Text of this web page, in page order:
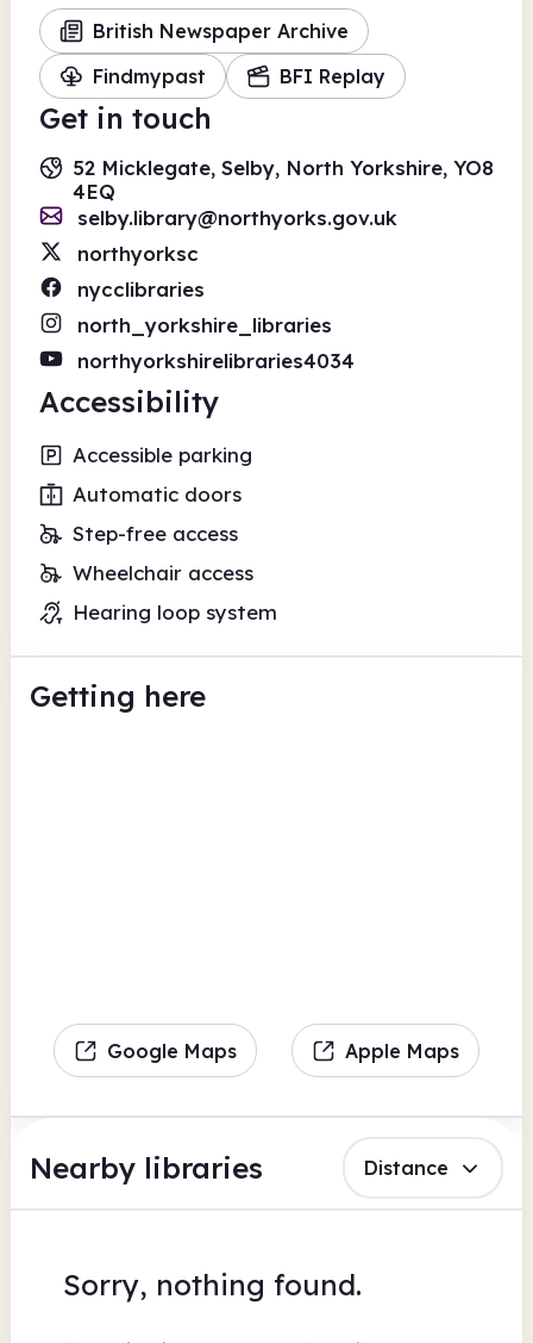
British Newspaper Archive
Findmypast
BFI Replay
Get in touch
52 Micklegate, Selby, North Yorkshire, YO8
4EQ
selby.library@northyorks.gov.uk
northyorksc
nycclibraries
north_yorkshire_libraries
northyorkshirelibraries4034
Accessibility
Accessible parking
Automatic doors
Step-free access
Wheelchair access
Hearing loop system
Getting here
Google Maps Apple Maps
Nearby libraries Distance
Sorry, nothing found.